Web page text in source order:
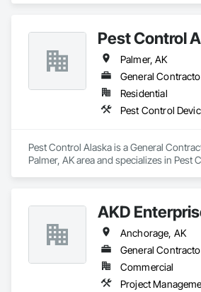
Pest Control
Palmer, AK
General
Residential
Pest Control Alaska is a General
Palmer, AK area and specializes in Pest
AKD
Anchorage, AK
General
Commercial